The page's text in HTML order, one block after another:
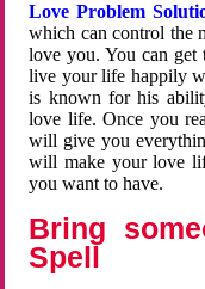
Love Problem
which can control the
love you. You can
live your life happily
is known for his
love life. Once you
will give you
will make your love
you want to have.
Bring
Spell